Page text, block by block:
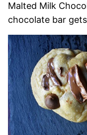
Malted Milk
chocolate bar